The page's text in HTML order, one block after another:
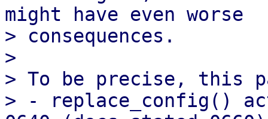
might have even worse
> consequences.
>
> To be precise, this
> - replace_config()